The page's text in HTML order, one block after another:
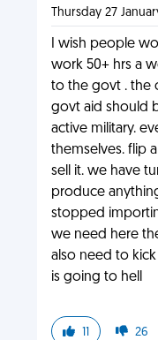
Thursday 27
I wish people
work 50+ hrs a
to the govt . the
govt aid should
active military.
themselves. flip
sell it. we have
produce
stopped
we need here
also need to
is going to hell
11 26